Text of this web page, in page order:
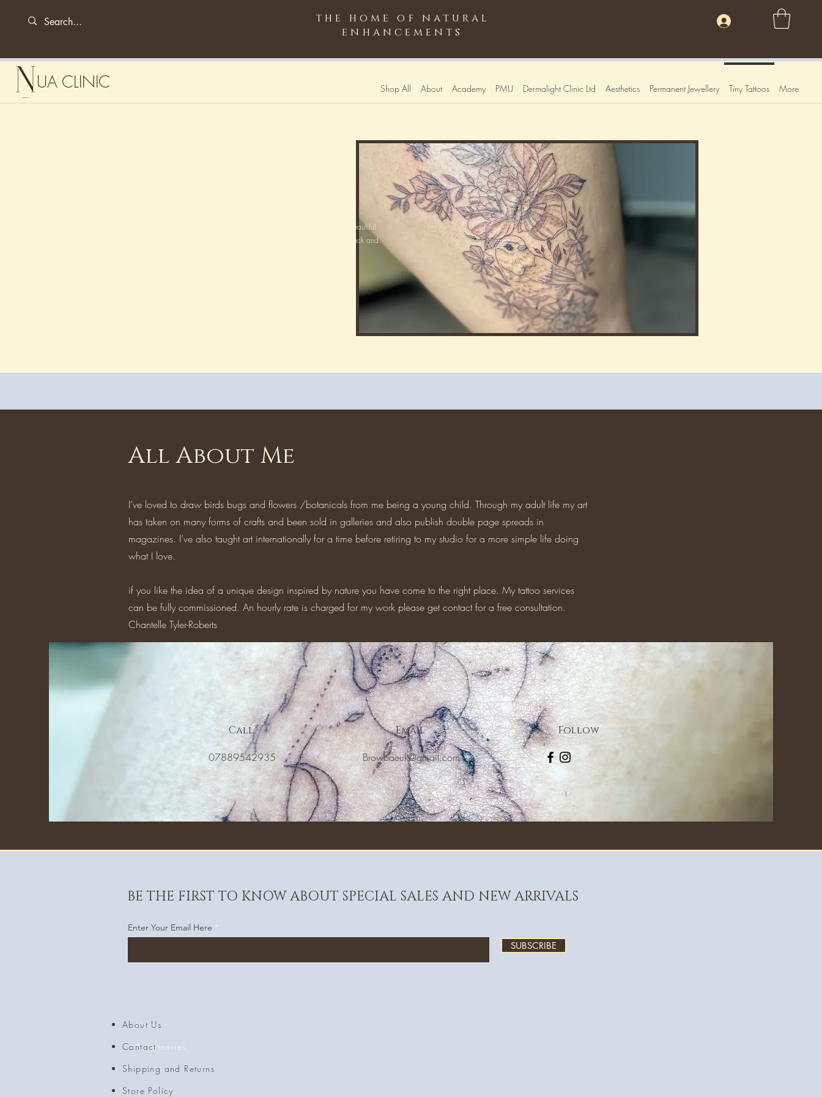
the home of natural
enhancements
UA CLINIC Shop All About Academy PMU Dermalight Clinic Ltd Aesthetics Permanent Jewellery Tiny Tattoos More
As an artist I love negative space so fine line artwork is the most beautiful
to me. My colour palette is always monochrome soft greys with black and
All About Me
I’ve loved to draw birds bugs and flowers /botanicals from me being a young child. Through my adult life my art
has taken on many forms of crafts and been sold in galleries and also publish double page spreads in
magazines. I’ve also taught art internationally for a time before retiring to my studio for a more simple life doing
what I love.
if you like the idea of a unique design inspired by nature you have come to the right place. My tattoo services
can be fully commissioned. An hourly rate is charged for my work please get contact for a free consultation.
Chantelle Tyler-Roberts
Call
07889542935
Email
Browbaeuk@gmail.com
Follow
BE THE FIRST TO KNOW ABOUT SPECIAL SALES AND NEW ARRIVALS
Enter Your Email Here
SUBSCRIBE
Home
Accessories
About Us
Contact
Shipping and Returns
Store Policy